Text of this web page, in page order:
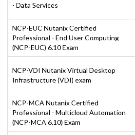
- Data Services
NCP-EUC Nutanix Certified
Professional - End User Computing
(NCP-EUC) 6.10 Exam
NCP-VDI Nutanix Virtual Desktop
Infrastructure (VDI) exam
NCP-MCA Nutanix Certified
Professional - Multicloud Automation
(NCP-MCA 6.10) Exam